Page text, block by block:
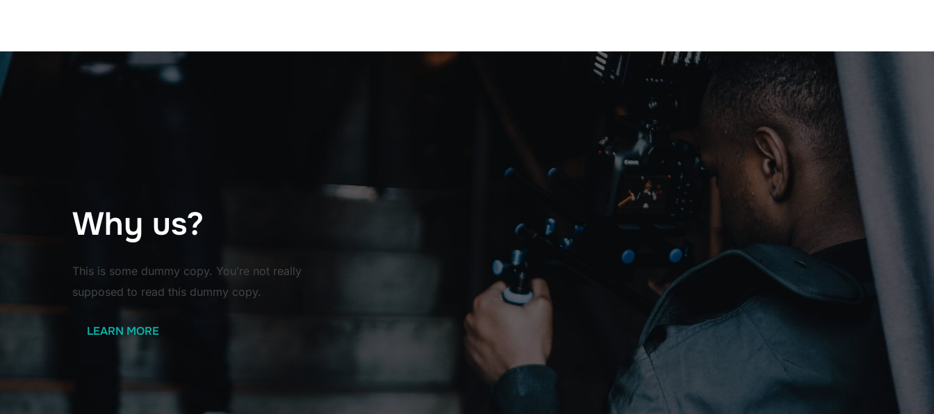
Why us?
This is some dummy copy. You’re not really
supposed to read this dummy copy.
LEARN MORE